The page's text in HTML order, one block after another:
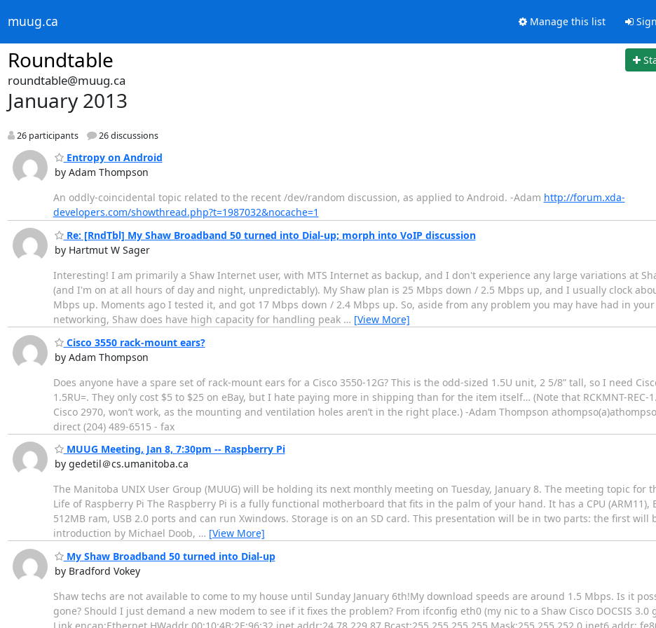
muug.ca Manage this list
Roundtable
roundtable@muug.ca
January 2013
26 participants 26 discussions
Entropy on Android
by Adam Thompson
An oddly-coincidental topic related to the recent /dev/random discussion, as applied to Android. -Adam http://forum.xda-
developers.com/showthread.php?t=1987032&nocache=1
Re: [RndTbl] My Shaw Broadband 50 turned into Dial-up; morph into VoIP discussion
by Hartmut W Sager
Interesting! I am primarily a Shaw Internet user, with MTS Internet as backup, and I don't experience any large variations at
(and I'm on at all hours of day and night, unpredictably). My Shaw plan is 25 Mbps down / 2.5 Mbps up, and I usually clock
Mbps up. Moments ago I tested it, and got 17 Mbps down / 2.4 Mbps up. So, aside from any problem you may have had in
networking, Shaw does have high capacity for handling peak … [View More]
Cisco 3550 rack-mount ears?
by Adam Thompson
Does anyone have a spare set of rack-mount ears for a Cisco 3550-12G? This is the odd-sized 1.5U unit, 2 5/8” tall, so I need
1.5RU=. They only cost $5 to $25 on eBay, but I hate paying more in shipping than for the item itself… (Note that RCKMNT-REC-
Cisco 2970, won’t work, as the mounting and ventilation holes aren’t in the right place.) -Adam Thompson
direct (204) 489-6515 - fax
MUUG Meeting, Jan 8, 7:30pm -- Raspberry Pi
by gedetil＠cs.umanitoba.ca
The Manitoba UNIX User Group (MUUG) will be holding its next monthly meeting on Tuesday, January 8. The meeting topic for
Life of Raspberry Pi The Raspberry Pi is a fully functional motherboard that fits in the palm of your hand. It has a CPU (ARM11),
512MB ram, USB 2.0 ports and can run Xwindows. Storage is on an SD card. This presentation will be in two parts: the first will
introduction by Michael Doob, … [View More]
My Shaw Broadband 50 turned into Dial-up
by Bradford Vokey
Shaw techs are not available to come to my house until Sunday January 6th!My download speeds are around 1.5 Mbps. Is it
gone? Should I just demand a new modem to see if it fixes the problem? From ifconfig eth0 (my nic to a Shaw Cisco DOCSIS 3.0
Link encap:Ethernet HWaddr 00:10:4B:2E:96:32 inet addr:24.78.229.87 Bcast:255.255.255.255 Mask:255.255.252.0 inet6 addr: